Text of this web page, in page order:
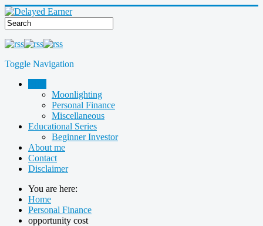
Toggle Navigation
Moonlighting
Personal Finance
Miscellaneous
Educational Series
Beginner Investor
About me
Contact
Disclaimer
You are here:
Home
Personal Finance
opportunity cost